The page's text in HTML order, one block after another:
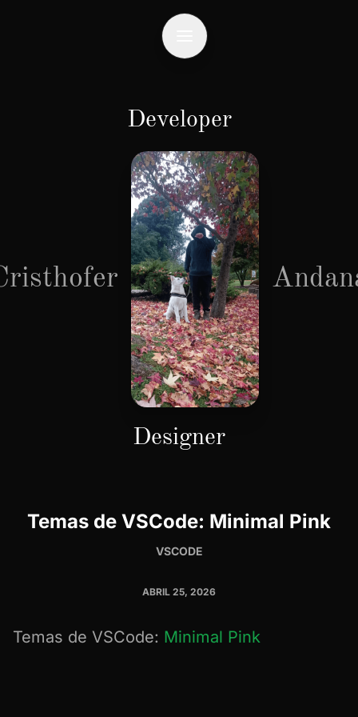
Developer
Designer
Temas de VSCode: Minimal Pink
VSCODE
ABRIL 25, 2026
Temas de VSCode: Minimal Pink